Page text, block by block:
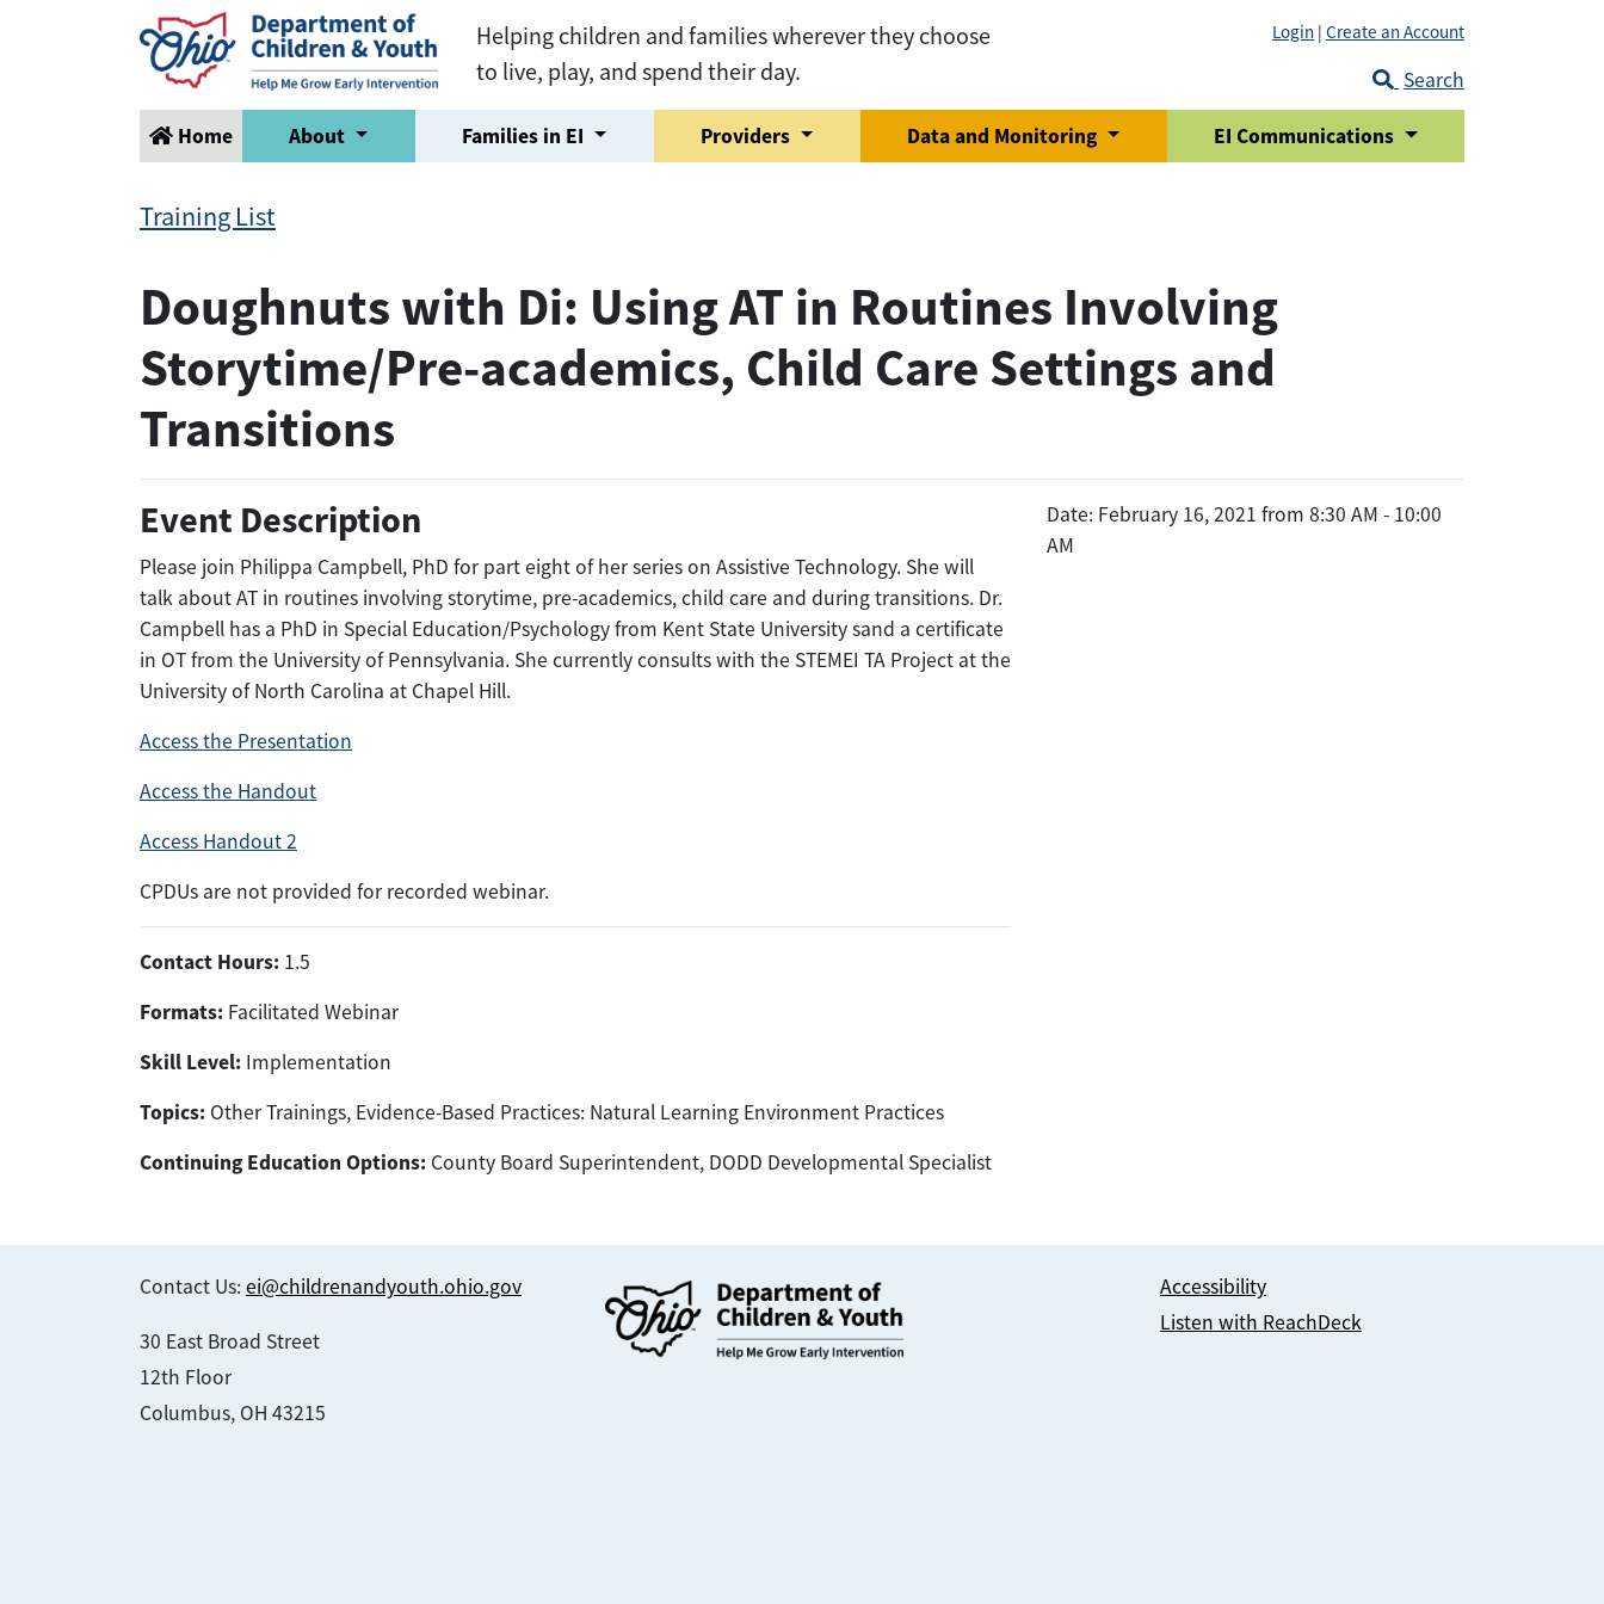
Helping children and families wherever they choose
to live, play, and spend their day.
Login | Create an Account
Search
Home About Families in EI Providers Data and Monitoring EI Communications
Training List
Doughnuts with Di: Using AT in Routines Involving
Storytime/Pre-academics, Child Care Settings and
Transitions
Event Description
Please join Philippa Campbell, PhD for part eight of her series on Assistive Technology. She will
talk about AT in routines involving storytime, pre-academics, child care and during transitions. Dr.
Campbell has a PhD in Special Education/Psychology from Kent State University sand a certificate
in OT from the University of Pennsylvania. She currently consults with the STEMEI TA Project at the
University of North Carolina at Chapel Hill.
Access the Presentation
Access the Handout
Access Handout 2
CPDUs are not provided for recorded webinar.
Contact Hours: 1.5
Formats: Facilitated Webinar
Skill Level: Implementation
Topics: Other Trainings, Evidence-Based Practices: Natural Learning Environment Practices
Continuing Education Options: County Board Superintendent, DODD Developmental Specialist
Date: February 16, 2021 from 8:30 AM - 10:00
AM
Contact Us: ei@childrenandyouth.ohio.gov
30 East Broad Street
12th Floor
Columbus, OH 43215
Accessibility
Listen with ReachDeck